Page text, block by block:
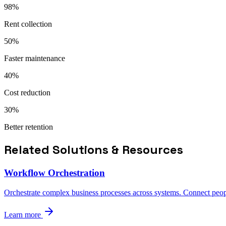
98%
Rent collection
50%
Faster maintenance
40%
Cost reduction
30%
Better retention
Related Solutions & Resources
Workflow Orchestration
Orchestrate complex business processes across systems. Connect
Learn more